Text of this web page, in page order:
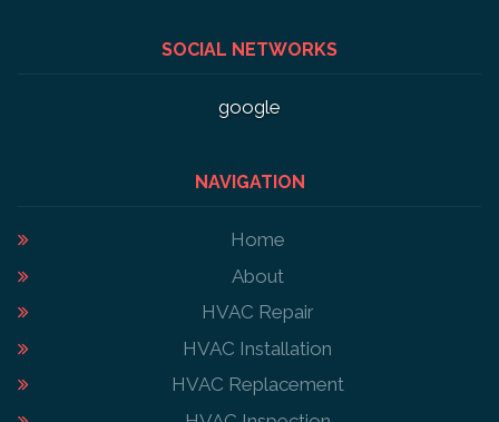
SOCIAL NETWORKS
google
NAVIGATION
Home
About
HVAC Repair
HVAC Installation
HVAC Replacement